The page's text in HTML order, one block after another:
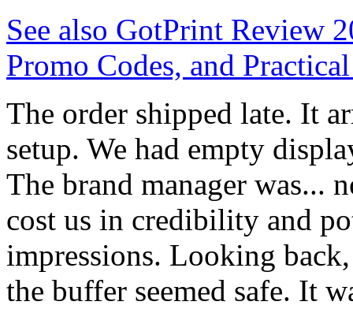
See also GotPrint Review
Promo Codes, and
The order shipped late. It
setup. We had empty
The brand manager was...
cost us in credibility and
impressions. Looking
the buffer seemed safe. It